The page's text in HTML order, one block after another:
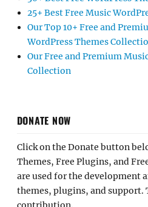
25+ Best Free Music
Our Top 10+ Free and
WordPress Themes
Our Free and Premium
Collection
DONATE NOW
Click on the Donate button
Themes, Free Plugins, and
are used for the development
themes, plugins, and support.